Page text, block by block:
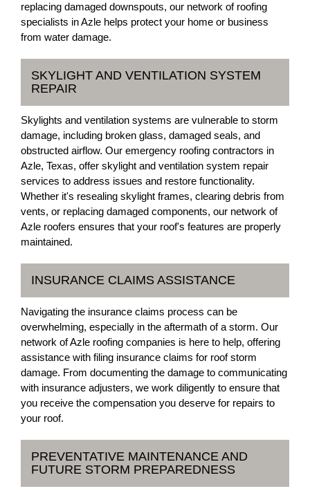
replacing damaged downspouts, our network of roofing
specialists in Azle helps protect your home or business
from water damage.
SKYLIGHT AND VENTILATION SYSTEM
REPAIR
Skylights and ventilation systems are vulnerable to storm
damage, including broken glass, damaged seals, and
obstructed airflow. Our emergency roofing contractors in
Azle, Texas, offer skylight and ventilation system repair
services to address issues and restore functionality.
Whether it's resealing skylight frames, clearing debris from
vents, or replacing damaged components, our network of
Azle roofers ensures that your roof's features are properly
maintained.
INSURANCE CLAIMS ASSISTANCE
Navigating the insurance claims process can be
overwhelming, especially in the aftermath of a storm. Our
network of Azle roofing companies is here to help, offering
assistance with filing insurance claims for roof storm
damage. From documenting the damage to communicating
with insurance adjusters, we work diligently to ensure that
you receive the compensation you deserve for repairs to
your roof.
PREVENTATIVE MAINTENANCE AND
FUTURE STORM PREPAREDNESS